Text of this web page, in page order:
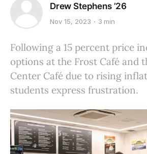
Drew Stephens ’26
Nov 15, 2023 3 min
Following a 15 percent price
options at the Frost Café and
Center Café due to rising
students express frustration.